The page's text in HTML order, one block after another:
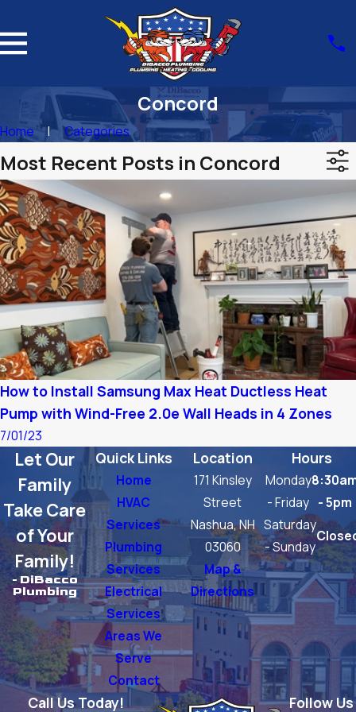
Concord
Home Categories
Most Recent Posts in Concord
How to Install Samsung Max Heat Ductless Heat
Pump with Wind-Free 2.0e Wall Heads in 4 Zones
7/01/23
Quick Links
Home
HVAC
Services
Plumbing
Services
Electrical
Services
Areas We
Serve
Contact
Location
171 Kinsley
Street
Nashua, NH
03060
Map &
Directions
Hours
Monday
- Friday - 5pm
Saturday
- Sunday
Let Our
Family
Take Care
of Your
Family!
- DiBacco
Plumbing
Call Us Today! Follow Us